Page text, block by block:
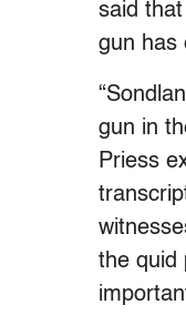
said
gun has
gun in
Priess
the quid